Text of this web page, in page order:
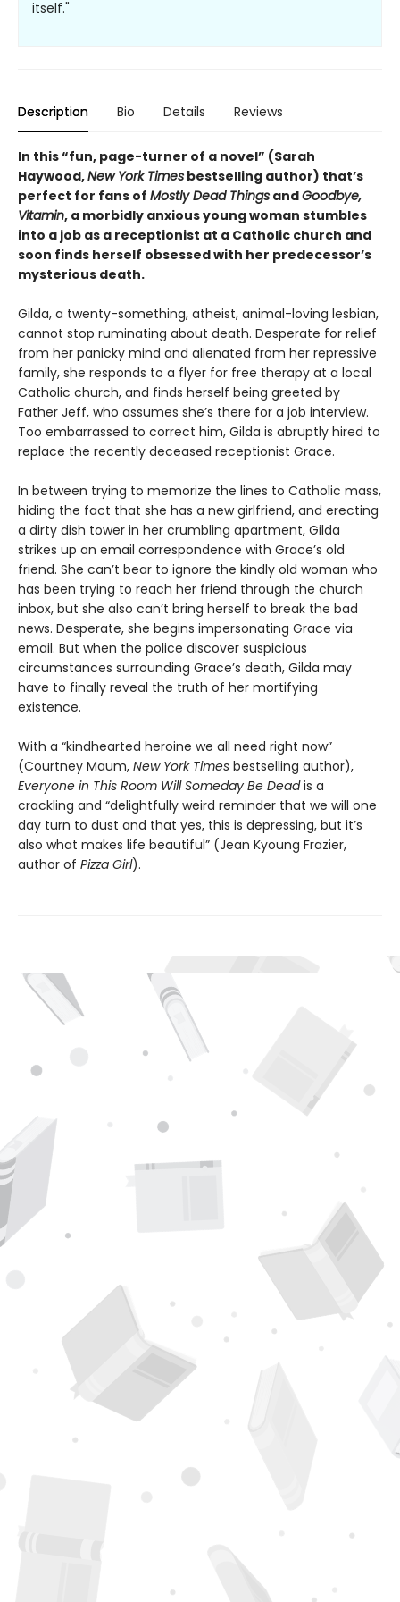
itself."
Description Bio Details Reviews
In this “fun, page-turner of a novel” (Sarah
Haywood,New York Times bestselling author) that’s
perfect for fans of Mostly Dead Things andGoodbye,
Vitamin, a morbidly anxious young woman stumbles
into a job as a receptionist at a Catholic church and
soon finds herself obsessed with her predecessor’s
mysterious death.
Gilda, a twenty-something, atheist, animal-loving lesbian,
cannot stop ruminating about death. Desperate for relief
from her panicky mind and alienated from her repressive
family, she responds to a flyer for free therapy at a local
Catholic church, and finds herself being greeted by
Father Jeff, who assumes she’s there for a job interview.
Too embarrassed to correct him, Gilda is abruptly hired to
replace the recently deceased receptionist Grace.
In between trying to memorize the lines to Catholic mass,
hiding the fact that she has a new girlfriend, and erecting
a dirty dish tower in her crumbling apartment, Gilda
strikes up an email correspondence with Grace’s old
friend. She can’t bear to ignore the kindly old woman who
has been trying to reach her friend through the church
inbox, but she also can’t bring herself to break the bad
news. Desperate, she begins impersonating Grace via
email. But when the police discover suspicious
circumstances surrounding Grace’s death, Gilda may
have to finally reveal the truth of her mortifying
existence.
With a “kindhearted heroine we all need right now”
(Courtney Maum, New York Times bestselling author),
Everyone in This Room Will Someday Be Deadis a
crackling and “delightfully weird reminder that we will one
day turn to dust and that yes, this is depressing, but it’s
also what makes life beautiful” (Jean Kyoung Frazier,
author of Pizza Girl).